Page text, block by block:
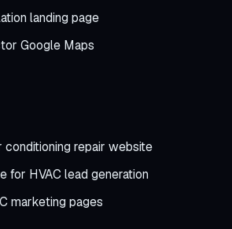
landing page
Google Maps
conditioning repair website
for HVAC lead generation
marketing pages